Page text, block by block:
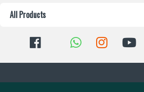
All Products